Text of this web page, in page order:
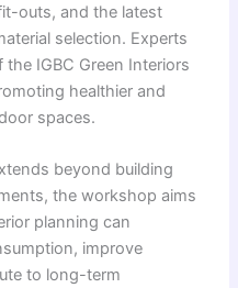
outs, and the latest
selection. Experts
IGBC Green Interiors
healthier and
spaces.
beyond building
the workshop aims
planning can
improve
to long-term